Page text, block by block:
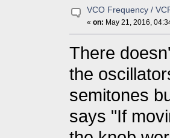
VCO Frequency /
«on: May 21, 2016,
There
the
semitones
says "If